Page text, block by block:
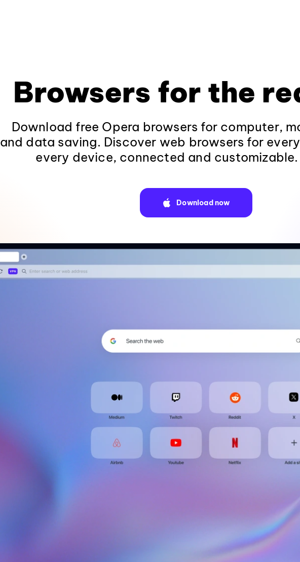
Browsers for the
Download free Opera browsers for computer,
and data saving. Discover web browsers for
every device, connected and customizable.
Download now